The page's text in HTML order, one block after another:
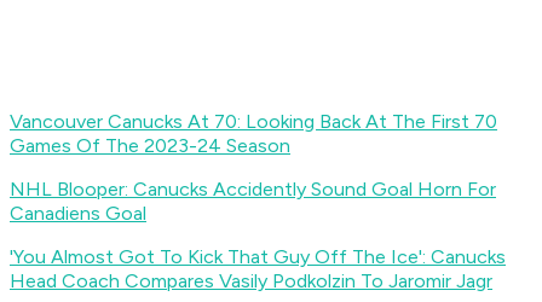
Vancouver Canucks At 70: Looking Back At The First 70
Games Of The 2023-24 Season
NHL Blooper: Canucks Accidently Sound Goal Horn For
Canadiens Goal
'You Almost Got To Kick That Guy Off The Ice': Canucks
Head Coach Compares Vasily Podkolzin To Jaromir Jagr